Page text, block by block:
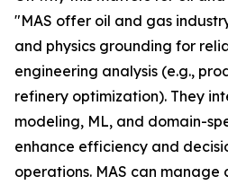
"MAS offer oil and gas
and physics grounding for
engineering analysis (e.g.,
refinery optimization). They
modeling, ML, and domain-
enhance efficiency and
operations. MAS can manage